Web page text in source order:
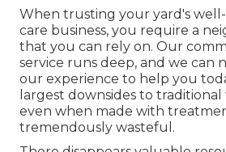
When trusting your yard's
care business, you require a
that you can rely on. Our
service runs deep, and we can
our experience to help you
largest downsides to
even when made with
tremendously wasteful.